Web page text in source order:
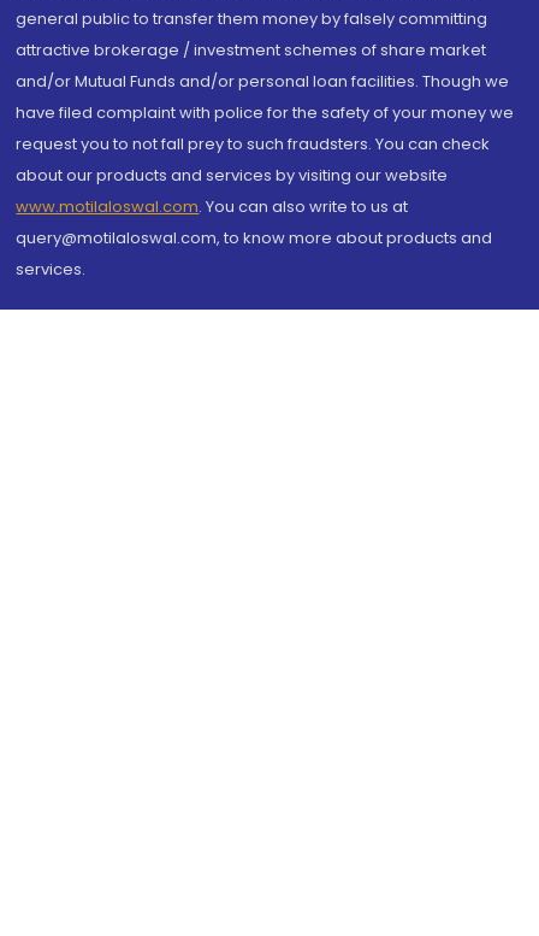
general public to transfer them money by falsely committing
attractive brokerage / investment schemes of share market
and/or Mutual Funds and/or personal loan facilities. Though we
have filed complaint with police for the safety of your money we
request you to not fall prey to such fraudsters. You can check
about our products and services by visiting our website
www.motilaloswal.com. You can also write to us at
query@motilaloswal.com, to know more about products and
services.